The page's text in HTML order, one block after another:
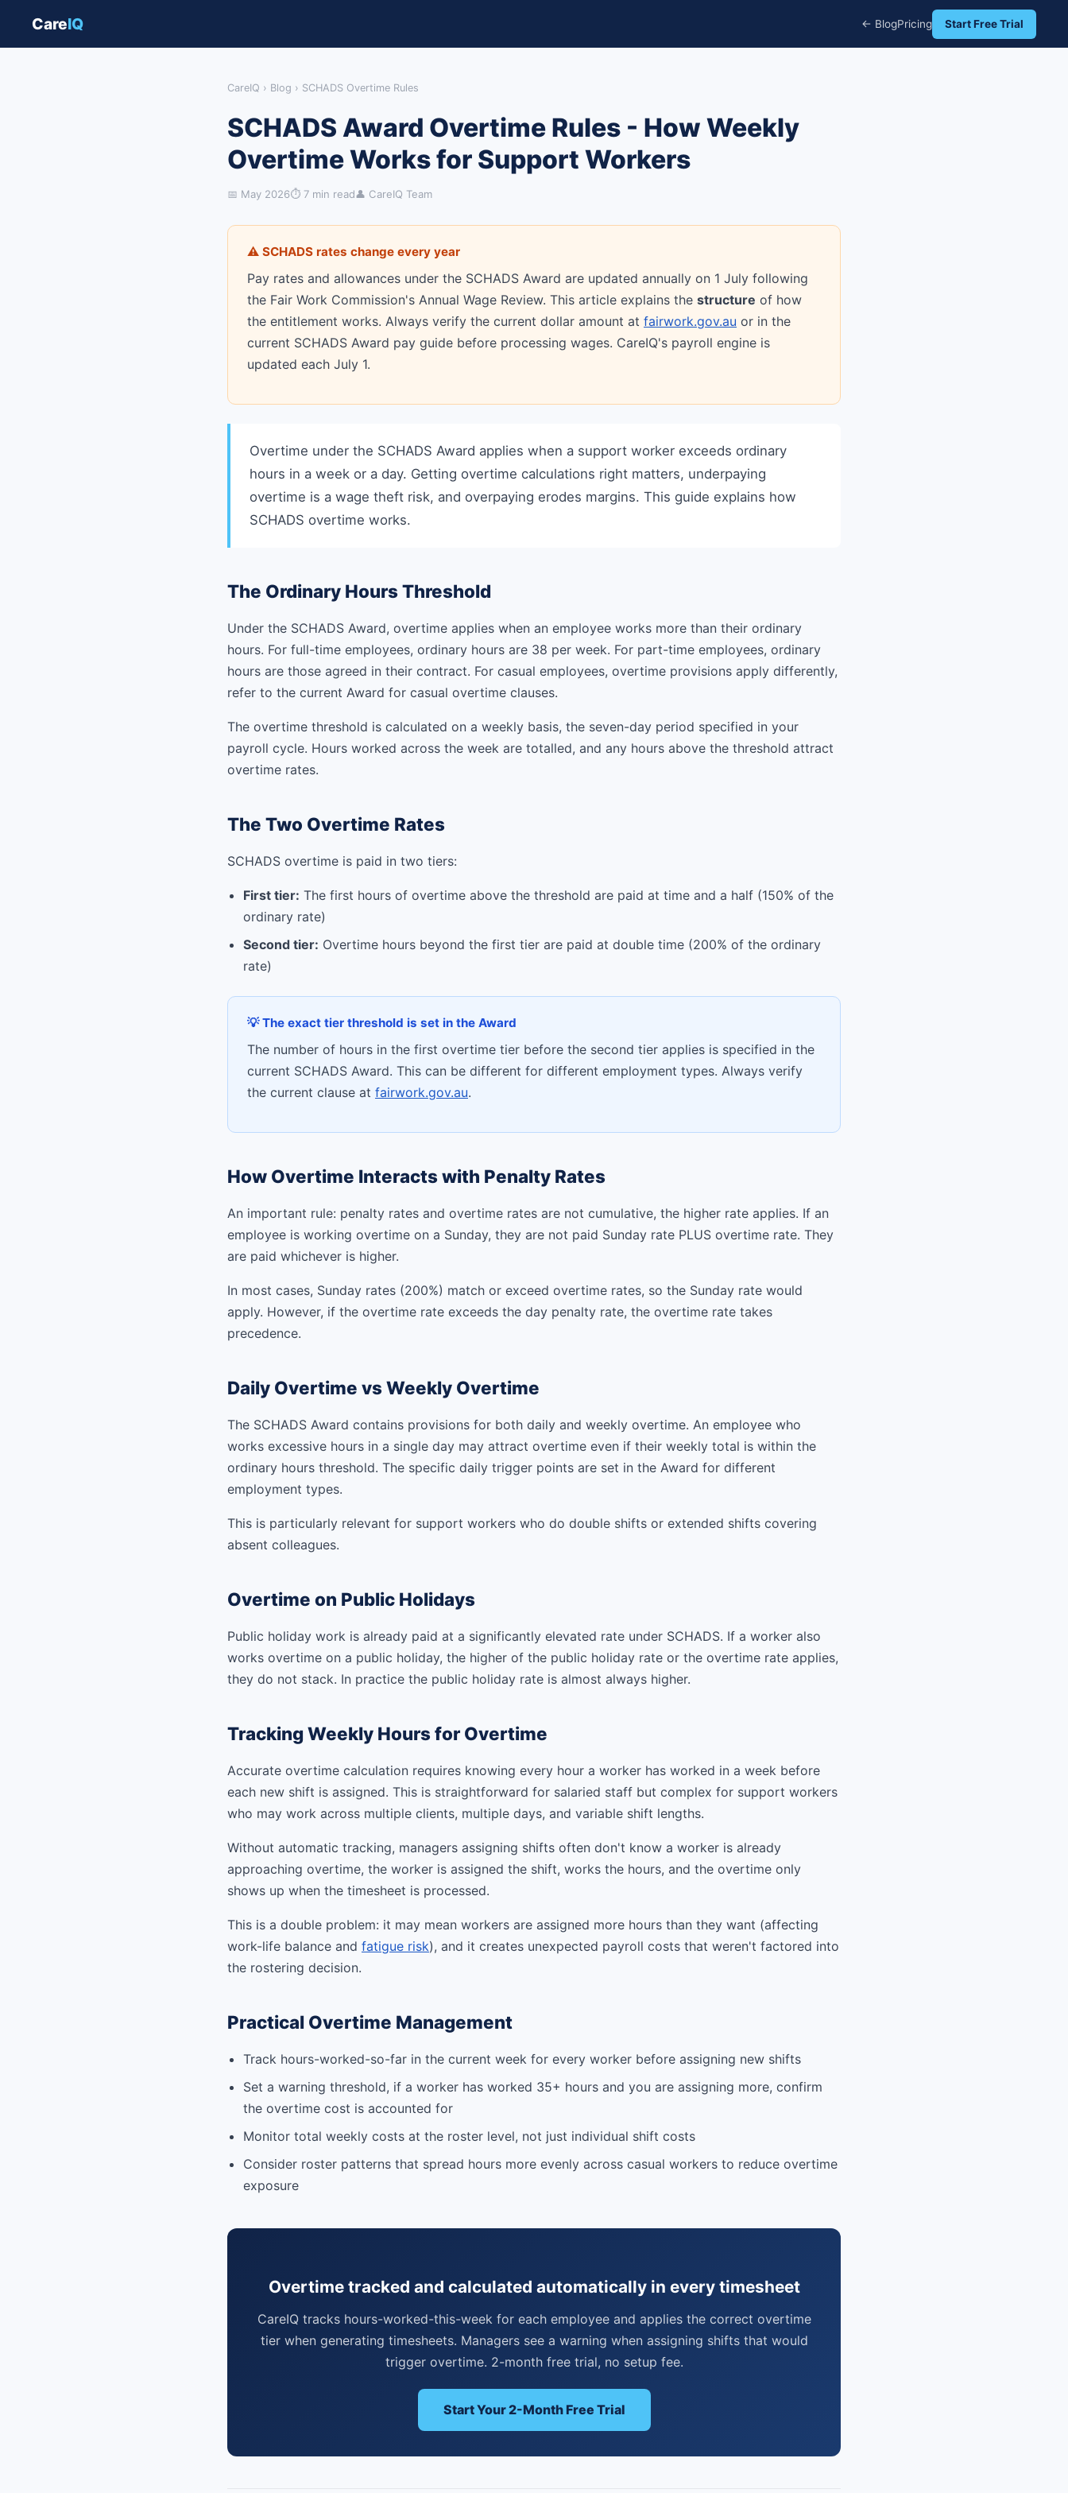
CareIQ ← BlogPricing Start Free Trial
CareIQ › Blog › SCHADS Overtime Rules
SCHADS Award Overtime Rules - How Weekly
Overtime Works for Support Workers
📅 May 2026⏱ 7 min read👤 CareIQ Team
⚠ SCHADS rates change every year
Pay rates and allowances under the SCHADS Award are updated annually on 1 July following
the Fair Work Commission's Annual Wage Review. This article explains the structure of how
the entitlement works. Always verify the current dollar amount at fairwork.gov.au or in the
current SCHADS Award pay guide before processing wages. CareIQ's payroll engine is
updated each July 1.
Overtime under the SCHADS Award applies when a support worker exceeds ordinary
hours in a week or a day. Getting overtime calculations right matters, underpaying
overtime is a wage theft risk, and overpaying erodes margins. This guide explains how
SCHADS overtime works.
The Ordinary Hours Threshold
Under the SCHADS Award, overtime applies when an employee works more than their ordinary
hours. For full-time employees, ordinary hours are 38 per week. For part-time employees, ordinary
hours are those agreed in their contract. For casual employees, overtime provisions apply differently,
refer to the current Award for casual overtime clauses.
The overtime threshold is calculated on a weekly basis, the seven-day period specified in your
payroll cycle. Hours worked across the week are totalled, and any hours above the threshold attract
overtime rates.
The Two Overtime Rates
SCHADS overtime is paid in two tiers:
First tier: The first hours of overtime above the threshold are paid at time and a half (150% of the
ordinary rate)
Second tier: Overtime hours beyond the first tier are paid at double time (200% of the ordinary
rate)
💡 The exact tier threshold is set in the Award
The number of hours in the first overtime tier before the second tier applies is specified in the
current SCHADS Award. This can be different for different employment types. Always verify
the current clause at fairwork.gov.au.
How Overtime Interacts with Penalty Rates
An important rule: penalty rates and overtime rates are not cumulative, the higher rate applies. If an
employee is working overtime on a Sunday, they are not paid Sunday rate PLUS overtime rate. They
are paid whichever is higher.
In most cases, Sunday rates (200%) match or exceed overtime rates, so the Sunday rate would
apply. However, if the overtime rate exceeds the day penalty rate, the overtime rate takes
precedence.
Daily Overtime vs Weekly Overtime
The SCHADS Award contains provisions for both daily and weekly overtime. An employee who
works excessive hours in a single day may attract overtime even if their weekly total is within the
ordinary hours threshold. The specific daily trigger points are set in the Award for different
employment types.
This is particularly relevant for support workers who do double shifts or extended shifts covering
absent colleagues.
Overtime on Public Holidays
Public holiday work is already paid at a significantly elevated rate under SCHADS. If a worker also
works overtime on a public holiday, the higher of the public holiday rate or the overtime rate applies,
they do not stack. In practice the public holiday rate is almost always higher.
Tracking Weekly Hours for Overtime
Accurate overtime calculation requires knowing every hour a worker has worked in a week before
each new shift is assigned. This is straightforward for salaried staff but complex for support workers
who may work across multiple clients, multiple days, and variable shift lengths.
Without automatic tracking, managers assigning shifts often don't know a worker is already
approaching overtime, the worker is assigned the shift, works the hours, and the overtime only
shows up when the timesheet is processed.
This is a double problem: it may mean workers are assigned more hours than they want (affecting
work-life balance and fatigue risk), and it creates unexpected payroll costs that weren't factored into
the rostering decision.
Practical Overtime Management
Track hours-worked-so-far in the current week for every worker before assigning new shifts
Set a warning threshold, if a worker has worked 35+ hours and you are assigning more, confirm
the overtime cost is accounted for
Monitor total weekly costs at the roster level, not just individual shift costs
Consider roster patterns that spread hours more evenly across casual workers to reduce overtime
exposure
Overtime tracked and calculated automatically in every timesheet
CareIQ tracks hours-worked-this-week for each employee and applies the correct overtime
tier when generating timesheets. Managers see a warning when assigning shifts that would
trigger overtime. 2-month free trial, no setup fee.
Start Your 2-Month Free Trial